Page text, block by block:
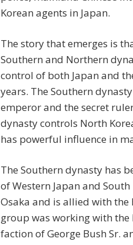
Korean agents in Japan.
The story that emerges is
Southern and Northern
control of both Japan and
years. The Southern
emperor and the secret
dynasty controls North
has powerful influence in
The Southern dynasty has
of Western Japan and
Osaka and is allied with
group was working with
faction of George Bush Sr.